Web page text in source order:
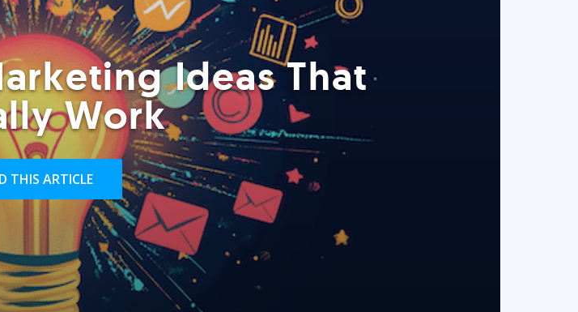
Ideas That
Work
THIS ARTICLE